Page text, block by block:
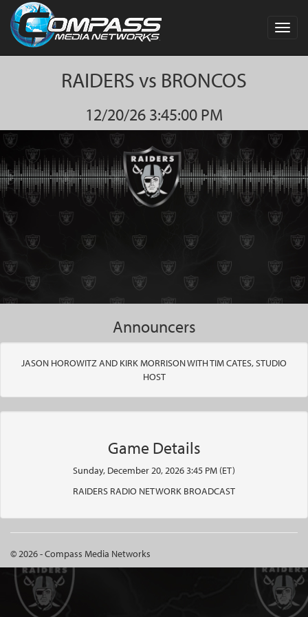
RAIDERS vs BRONCOS
12/20/26 3:45:00 PM
Announcers
JASON HOROWITZ AND KIRK MORRISON WITH TIM CATES, STUDIO
HOST
Game Details
Sunday, December 20, 2026 3:45 PM (ET)
RAIDERS RADIO NETWORK BROADCAST
© 2026 - Compass Media Networks